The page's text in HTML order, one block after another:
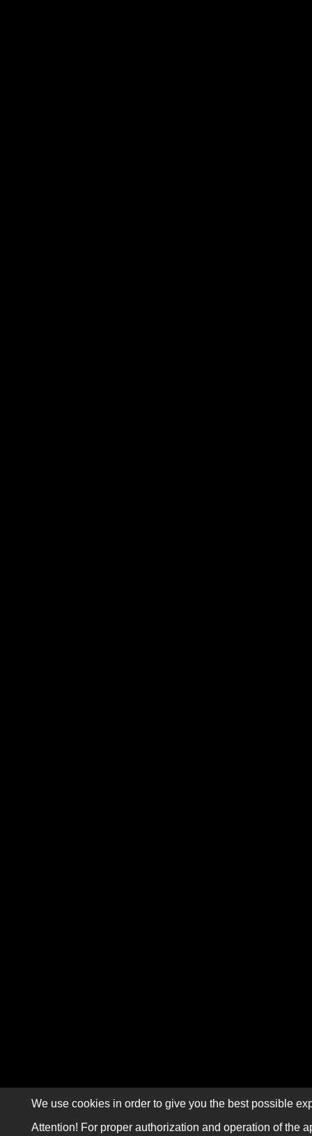
We use cookies in order to give you the best possible
Attention! For proper authorization and operation of the